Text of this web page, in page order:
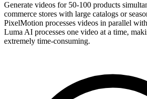
Generate videos for 50-100 products
commerce stores with large catalogs or
PixelMotion processes videos in parallel
Luma AI processes one video at a time,
extremely time-consuming.